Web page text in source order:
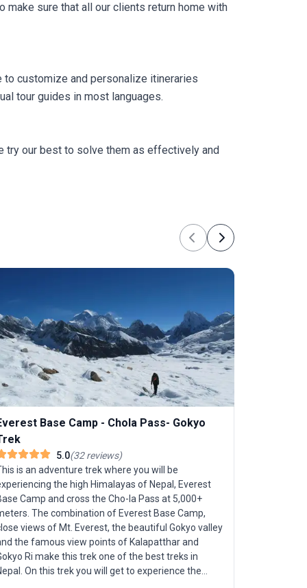
sure that all our clients return home with
to customize and personalize itineraries
tour guides in most languages.
try our best to solve them as effectively and
Previous
Next
Base Camp - Chola Pass- Gokyo
5.0(32reviews)
is an adventure trek where you will be
the high Himalayas of Nepal, Everest
Camp and cross the Cho-la Pass at 5,000+
combination of Everest Base Camp,
views of Mt. Everest, the beautiful Gokyo valley
the famous view points of Kalapatthar and
Ri make this trek one of the best treks in
this trek you will get to experience the